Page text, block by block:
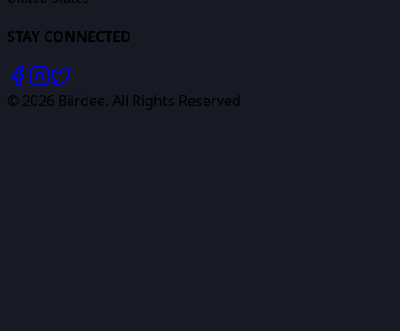
STAY CONNECTED
© 2026 Biirdee. All Rights Reserved